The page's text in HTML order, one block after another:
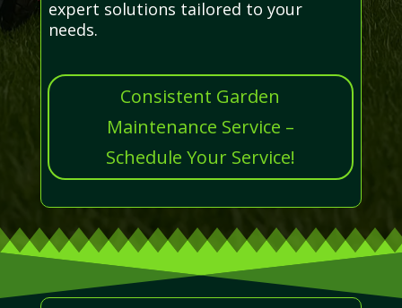
expert solutions tailored to your
needs.
Consistent Garden
Maintenance Service –
Schedule Your Service!